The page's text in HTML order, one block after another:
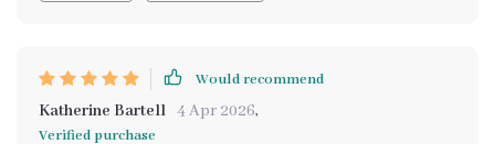
Would recommend
Katherine Bartell 4 Apr 2026,
Verified purchase